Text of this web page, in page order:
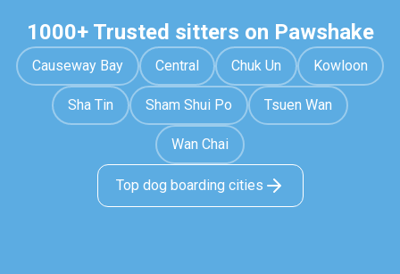
1000+ Trusted sitters on Pawshake
Causeway Bay Central Chuk Un Kowloon
Sha Tin Sham Shui Po Tsuen Wan
Wan Chai
Top dog boarding cities